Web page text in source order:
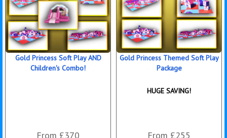
Gold Princess Soft Play AND
Children's Combo!
From £370
Gold Princess Themed Soft Play
Package
HUGE SAVING!
From £255